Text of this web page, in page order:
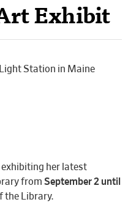
Exhibit
exhibiting her latest
from September 2 until
the Library.